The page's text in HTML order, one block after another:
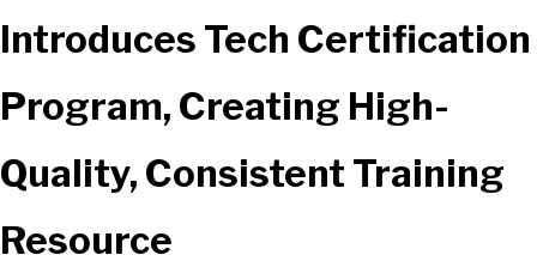
Introduces Tech Certification
Program, Creating High-
Quality, Consistent Training
Resource